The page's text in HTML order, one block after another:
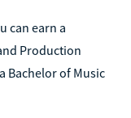
can earn a
Production
Bachelor of Music